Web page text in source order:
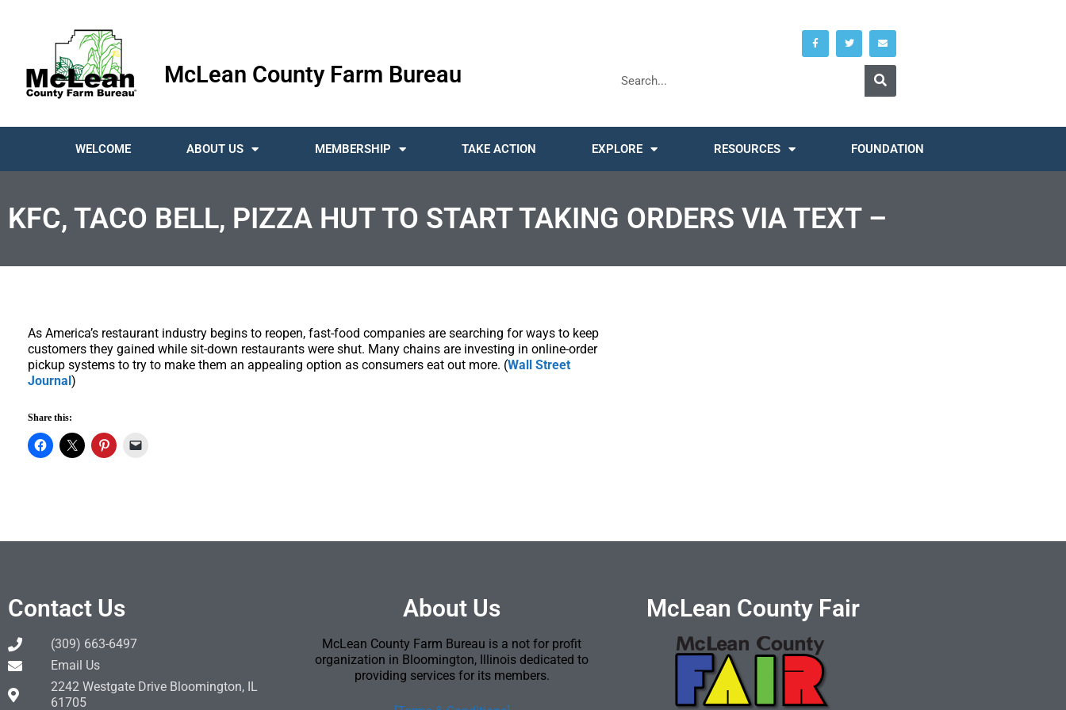
McLean County Farm Bureau
WELCOME ABOUT US MEMBERSHIP TAKE ACTION EXPLORE RESOURCES FOUNDATION
KFC, TACO BELL, PIZZA HUT TO START TAKING ORDERS VIA TEXT –
As America’s restaurant industry begins to reopen, fast-food companies are searching for ways to keep
customers they gained while sit-down restaurants were shut. Many chains are investing in online-order
pickup systems to try to make them an appealing option as consumers eat out more. (Wall Street
Journal)
Share this:
Contact Us
(309) 663-6497
Email Us
2242 Westgate Drive Bloomington, IL
61705
About Us
McLean County Farm Bureau is a not for profit
organization in Bloomington, Illinois dedicated to
providing services for its members.
McLean County Fair